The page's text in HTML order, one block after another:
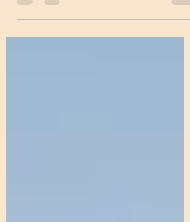
Beverages, and Community
Engagement! At Vi at Highlands Ranch ,...